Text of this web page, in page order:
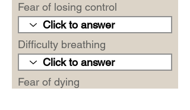
Fear of losing control
Difficulty breathing
Fear of dying